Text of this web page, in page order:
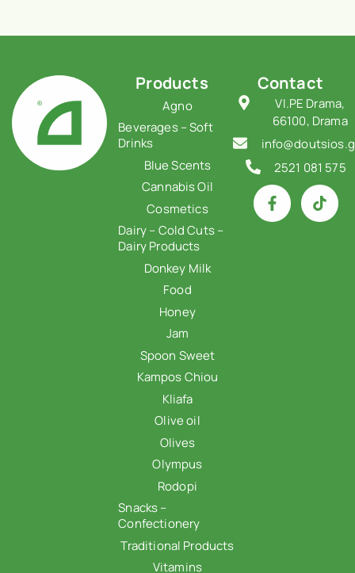
Products
Agno
Beverages – Soft
Drinks
Blue Scents
Cannabis Oil
Cosmetics
Dairy – Cold Cuts –
Dairy Products
Donkey Milk
Food
Honey
Jam
Spoon Sweet
Kampos Chiou
Kliafa
Olive oil
Olives
Olympus
Rodopi
Snacks –
Confectionery
Traditional Products
Vitamins
Contact
VI.PE Drama,
66100, Drama
2521 081 575